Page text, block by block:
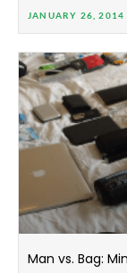
JANUARY 26, 2014
Man vs. Bag: